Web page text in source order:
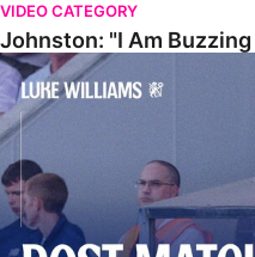
VIDEO CATEGORY
Johnston: "I Am Buzzing
Williams Gives Verdict On